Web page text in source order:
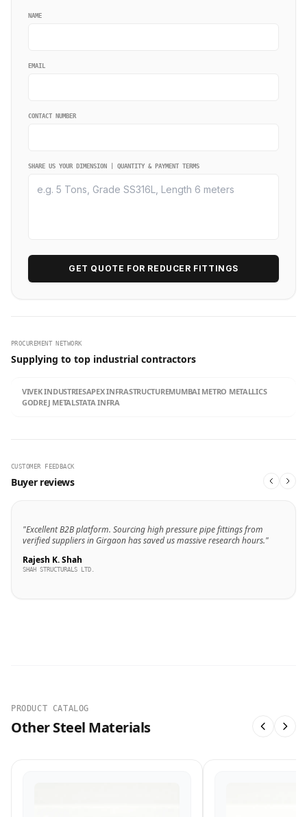
NAME
EMAIL
CONTACT NUMBER
SHARE US YOUR DIMENSION | QUANTITY & PAYMENT TERMS
GET QUOTE FOR REDUCER FITTINGS
PROCUREMENT NETWORK
Supplying to top industrial contractors
VIVEK INDUSTRIESAPEX INFRASTRUCTUREMUMBAI METRO METALLICS
GODREJ METALSTATA INFRA
CUSTOMER FEEDBACK
Buyer reviews
"Excellent B2B platform. Sourcing high pressure pipe fittings from
verified suppliers in Girgaon has saved us massive research hours."
Rajesh K. Shah
SHAH STRUCTURALS LTD.
PRODUCT CATALOG
Other Steel Materials